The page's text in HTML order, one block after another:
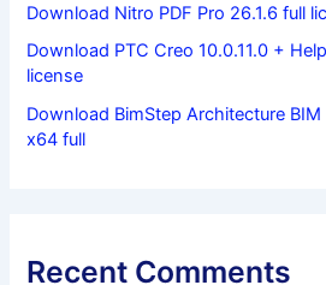
Download Nitro PDF Pro 26.1.6 full
Download PTC Creo 10.0.11.0 +
license
Download BimStep Architecture
x64 full
Recent Comments